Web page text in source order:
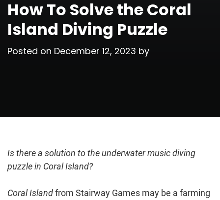
How To Solve the Coral
Island Diving Puzzle
Posted on December 12, 2023 by
Is there a solution to the underwater music diving
puzzle in Coral Island?
Coral Islandfrom Stairway Games may be a farming